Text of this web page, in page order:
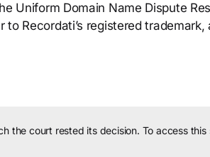
Uniform Domain Name Dispute
Recordati’s registered trademark,
the court rested its decision. To access